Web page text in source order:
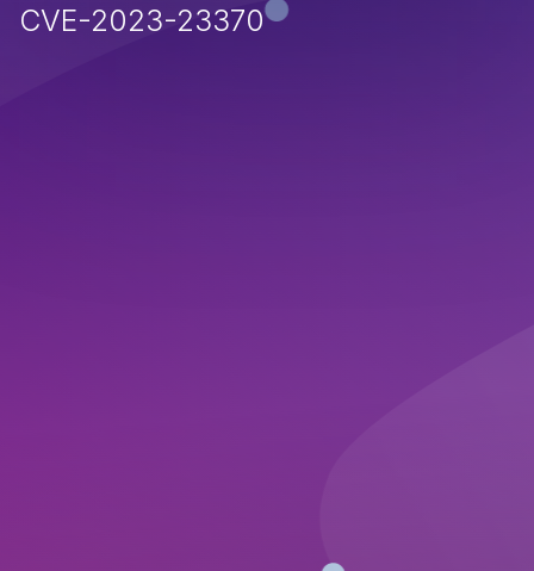
CVE-2023-23370